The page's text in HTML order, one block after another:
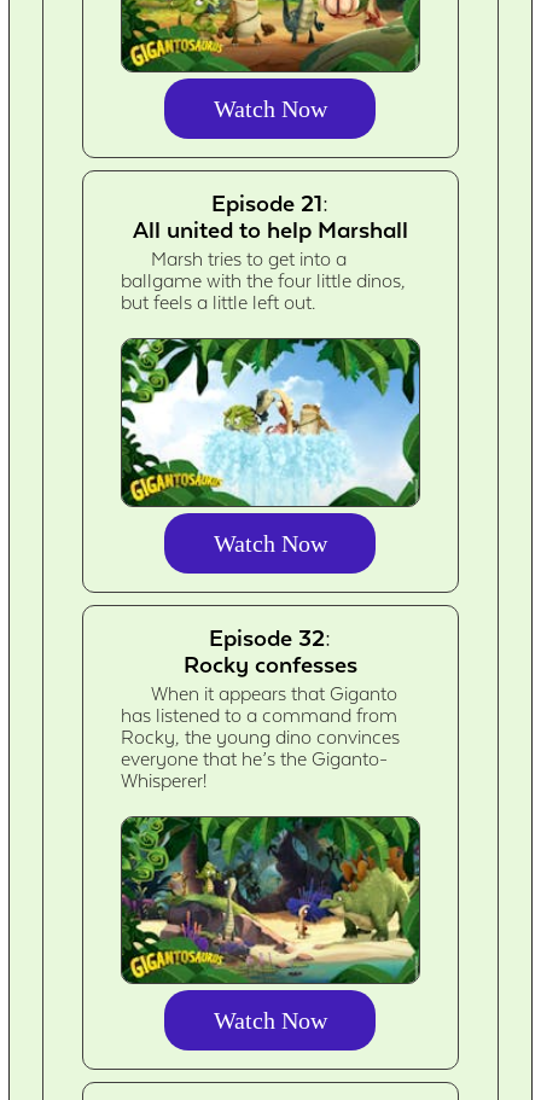
Watch Now
Episode 21:
All united to help Marshall
Marsh tries to get into a
ballgame with the four little dinos,
but feels a little left out.
Watch Now
Episode 32:
Rocky confesses
When it appears that Giganto
has listened to a command from
Rocky, the young dino convinces
everyone that he’s the Giganto-
Whisperer!
Watch Now